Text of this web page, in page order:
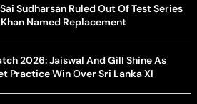
Sudharsan Ruled Out Of Test Series
Named Replacement
2026: Jaiswal And Gill Shine As
Practice Win Over Sri Lanka XI